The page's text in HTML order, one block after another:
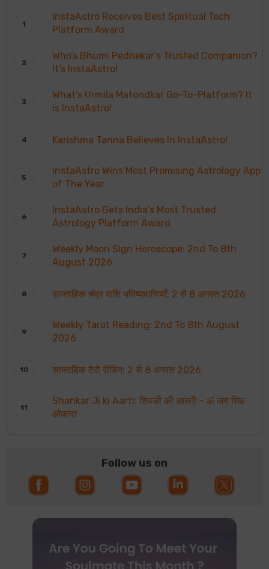
InstaAstro Receives Best Spiritual Tech
Platform Award
Who’s Bhumi Pednekar’s Trusted Companion?
It’s InstaAstro!
What’s Urmila Matondkar Go-To-Platform? It
is InstaAstro!
Karishma Tanna Believes In InstaAstro!
InstaAstro Wins Most Promising Astrology App
of The Year
InstaAstro Gets India’s Most Trusted
Astrology Platform Award
Weekly Moon Sign Horoscope: 2nd To 8th
August 2026
साप्ताहिक चंद्र राशि भविष्यवाणियाँ: 2 से 8 अगस्त 2026
Weekly Tarot Reading: 2nd To 8th August
2026
साप्ताहिक टैरो रीडिंग: 2 से 8 अगस्त 2026
Shankar Ji ki Aarti: शिवजी की आरती – ॐ जय शिव
ओंकारा
Follow us on